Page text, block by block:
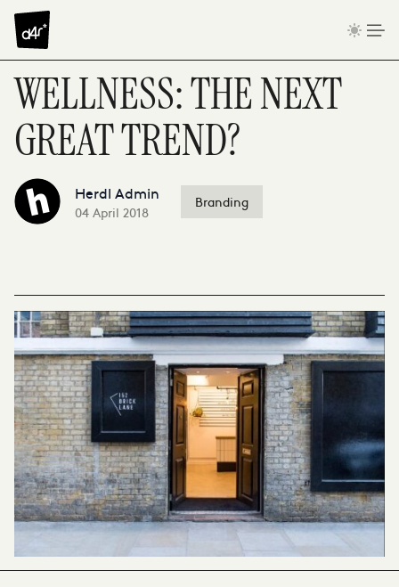
Skip to content
WELLNESS: THE NEXT
GREAT TREND?
Herdl Admin
04 April 2018
Branding